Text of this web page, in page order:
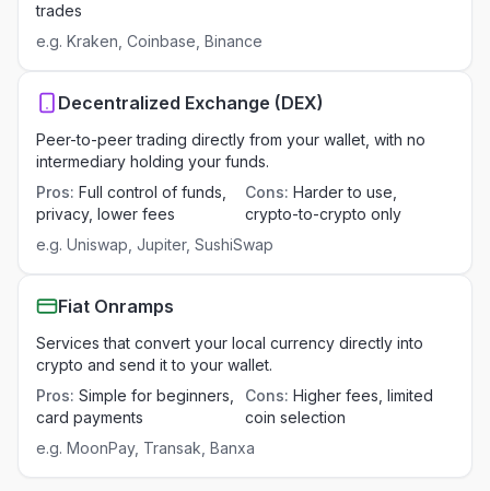
trades
e.g. Kraken, Coinbase, Binance
Decentralized Exchange (DEX)
Peer-to-peer trading directly from your wallet, with no
intermediary holding your funds.
Pros: Full control of funds,
privacy, lower fees
Cons: Harder to use,
crypto-to-crypto only
e.g. Uniswap, Jupiter, SushiSwap
Fiat Onramps
Services that convert your local currency directly into
crypto and send it to your wallet.
Pros: Simple for beginners,
card payments
Cons: Higher fees, limited
coin selection
e.g. MoonPay, Transak, Banxa